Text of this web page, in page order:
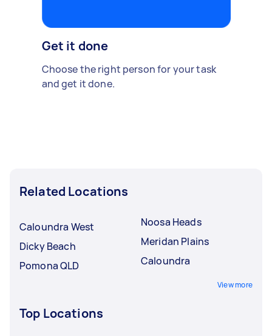
Get it done
Choose the right person for your task
and get it done.
Related Locations
Caloundra West
Dicky Beach
Pomona QLD
Noosa Heads
Meridan Plains
Caloundra
View more
Top Locations